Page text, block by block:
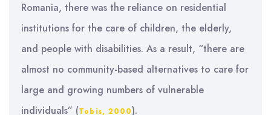
Romania, there was the reliance on residential
institutions for the care of children, the elderly,
and people with disabilities. As a result, “there are
almost no community-based alternatives to care for
large and growing numbers of vulnerable
individuals” (Tobis, 2000).